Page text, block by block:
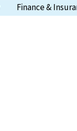
Finance &